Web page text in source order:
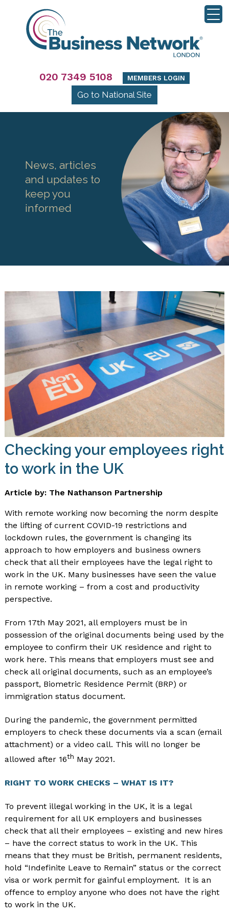
020 7349 5108 MEMBERS LOGIN
Go to National Site
News, articles
and updates to
keep you
informed
Checking your employees right
to work in the UK
Article by: The Nathanson Partnership
With remote working now becoming the norm despite
the lifting of current COVID-19 restrictions and
lockdown rules, the government is changing its
approach to how employers and business owners
check that all their employees have the legal right to
work in the UK. Many businesses have seen the value
in remote working – from a cost and productivity
perspective.
From 17th May 2021, all employers must be in
possession of the original documents being used by the
employee to confirm their UK residence and right to
work here. This means that employers must see and
check all original documents, such as an employee’s
passport, Biometric Residence Permit (BRP) or
immigration status document.
During the pandemic, the government permitted
employers to check these documents via a scan (email
attachment) or a video call. This will no longer be
allowed after 16th May 2021.
RIGHT TO WORK CHECKS – WHAT IS IT?
To prevent illegal working in the UK, it is a legal
requirement for all UK employers and businesses
check that all their employees – existing and new hires
– have the correct status to work in the UK. This
means that they must be British, permanent residents,
hold “Indefinite Leave to Remain” status or the correct
visa or work permit for gainful employment. It is an
offence to employ anyone who does not have the right
to work in the UK.